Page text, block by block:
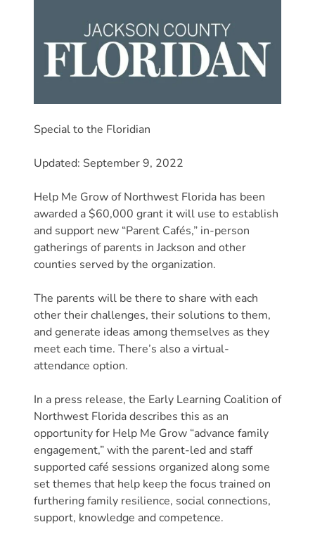
Assessment
2024
Families
Care
Resource
Referral
Childcare
Assistance
for
Families
Voluntary
Pre-
Kindergarten
Concerned
About
Your
Child’s
Development?
Community
Resources
CLASS
Assessment
Scores
Special to the Floridian
Updated: September 9, 2022
Help Me Grow of Northwest Florida has been
awarded a $60,000 grant it will use to establish
and support new “Parent Cafés,” in-person
gatherings of parents in Jackson and other
counties served by the organization.
The parents will be there to share with each
other their challenges, their solutions to them,
and generate ideas among themselves as they
meet each time. There’s also a virtual-
attendance option.
In a press release, the Early Learning Coalition of
Northwest Florida describes this as an
opportunity for Help Me Grow “advance family
engagement,” with the parent-led and staff
supported café sessions organized along some
set themes that help keep the focus trained on
furthering family resilience, social connections,
support, knowledge and competence.